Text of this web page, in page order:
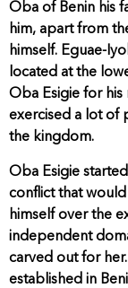
Oba of Benin his
him, apart from
himself. Eguae-
located at the
Oba Esigie for
exercised a lot of
the kingdom.
Oba Esigie
conflict that
himself over the
independent
carved out for
established in